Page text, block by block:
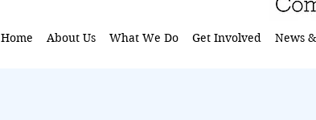
Home About Us What We Do Get Involved News